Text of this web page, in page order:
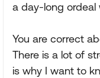
a day-long
You are correct
There is a lot of
is why I want to